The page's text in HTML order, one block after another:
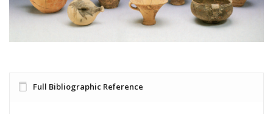
Full Bibliographic Reference